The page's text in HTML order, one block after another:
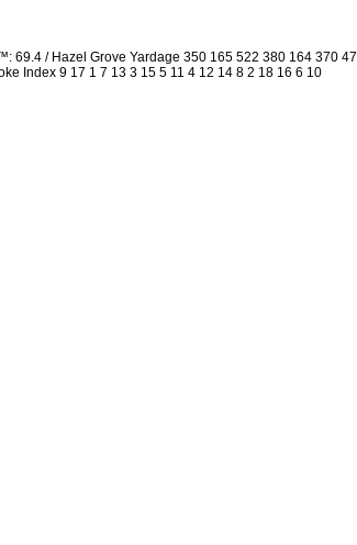
69.4 / Hazel Grove Yardage 350 165 522 380 164 370
Index 9 17 1 7 13 3 15 5 11 4 12 14 8 2 18 16 6 10